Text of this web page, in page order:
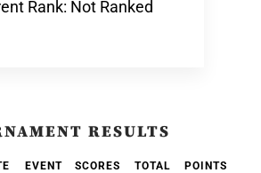
Rank: Not Ranked
RESULTS
EVENT SCORES TOTAL POINTS